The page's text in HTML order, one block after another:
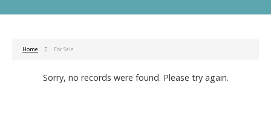
Home For Sale
Sorry, no records were found. Please try again.